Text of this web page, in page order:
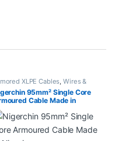
XLPE Cables,Wires &
95mm² Single Core
Cable Made in